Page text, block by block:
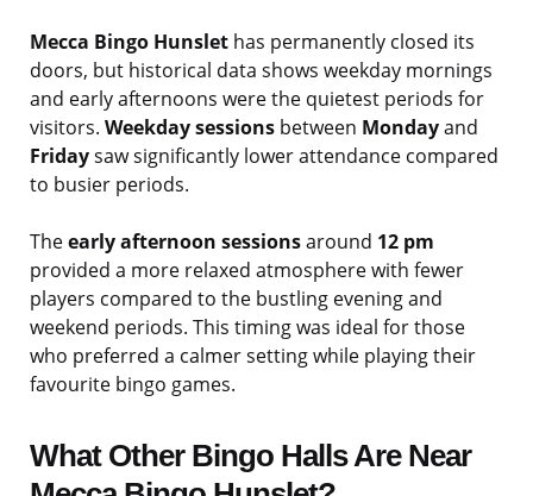
Mecca Bingo Hunslet has permanently closed its
doors, but historical data shows weekday mornings
and early afternoons were the quietest periods for
visitors. Weekday sessions between Mondayand
Fridaysaw significantly lower attendance compared
to busier periods.
Theearly afternoon sessionsaround 12 pm
provided a more relaxed atmosphere with fewer
players compared to the bustling evening and
weekend periods. This timing was ideal for those
who preferred a calmer setting while playing their
favourite bingo games.
What Other Bingo Halls Are Near